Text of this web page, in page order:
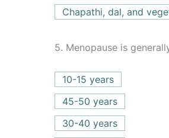
Chapathi, dal, and
5. Menopause is
10-15 years
45-50 years
30-40 years